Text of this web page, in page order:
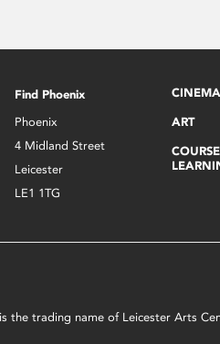
Find Phoenix
Phoenix
4 Midland Street
Leicester
LE1 1TG
CINEMA
ART
the trading name of Leicester Arts